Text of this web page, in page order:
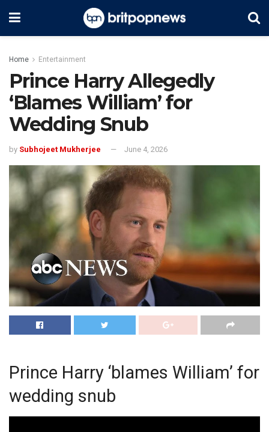
Home Entertainment
Prince Harry Allegedly
‘Blames William’ for
Wedding Snub
by Subhojeet Mukherjee June 4, 2026
Prince Harry ‘blames William’ for
wedding snub